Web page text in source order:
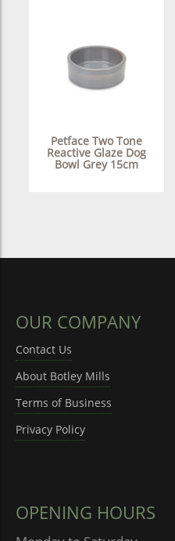
Petface Two Tone
Reactive Glaze Dog
Bowl Grey 15cm
OUR COMPANY
Contact Us
About Botley Mills
Terms of Business
Privacy Policy
OPENING HOURS